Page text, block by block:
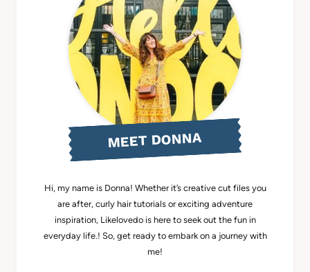
MEET DONNA
Hi, my name is Donna! Whether it’s creative cut files you
are after, curly hair tutorials or exciting adventure
inspiration, Likelovedo is here to seek out the fun in
everyday life.! So, get ready to embark on a journey with
me!